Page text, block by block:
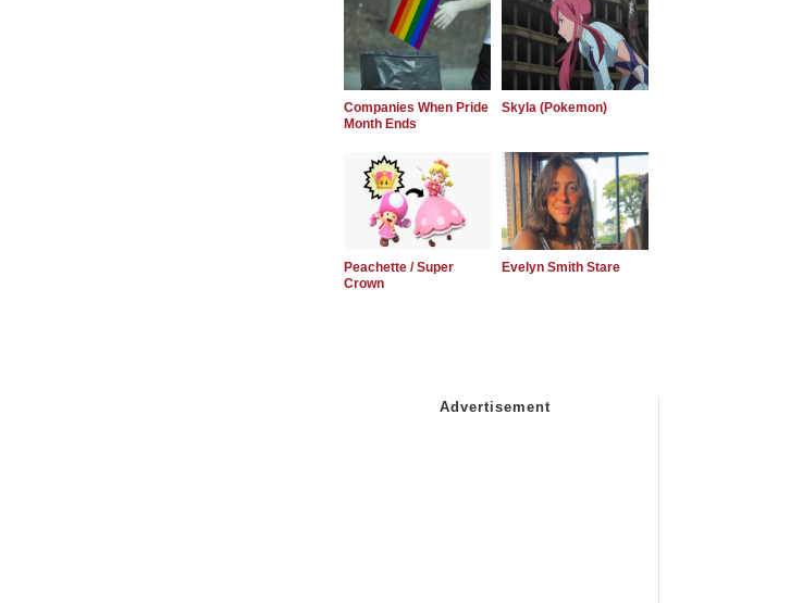
Companies When Pride
Month Ends
Skyla (Pokemon)
Peachette / Super
Crown
Evelyn Smith Stare